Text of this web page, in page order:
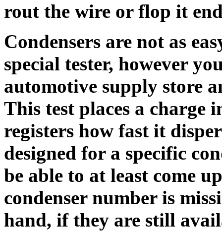
rout the wire or flop it
Condensers are not as
special tester, however
automotive supply store
This test places a charge
registers how fast it
designed for a specific
be able to at least come
condenser number is
hand, if they are still